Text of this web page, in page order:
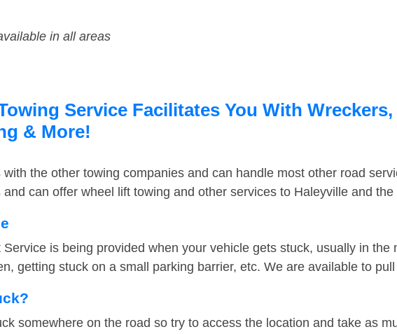
in all areas
Service Facilitates You With
& More!
with the other towing companies and can handle most other road
can offer wheel lift towing and other services to Haleyville and
is being provided when your vehicle gets stuck, usually in
getting stuck on a small parking barrier, etc. We are available to
somewhere on the road so try to access the location and take as